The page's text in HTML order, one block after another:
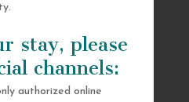
stay, please
channels:
authorized online